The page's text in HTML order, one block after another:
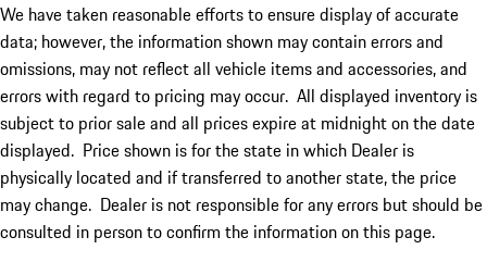
We have taken reasonable efforts to ensure display of accurate
data; however, the information shown may contain errors and
omissions, may not reflect all vehicle items and accessories, and
errors with regard to pricing may occur. All displayed inventory is
subject to prior sale and all prices expire at midnight on the date
displayed. Price shown is for the state in which Dealer is
physically located and if transferred to another state, the price
may change. Dealer is not responsible for any errors but should be
consulted in person to confirm the information on this page.